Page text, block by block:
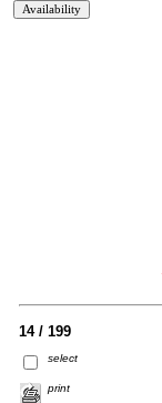
14 / 199
select
print